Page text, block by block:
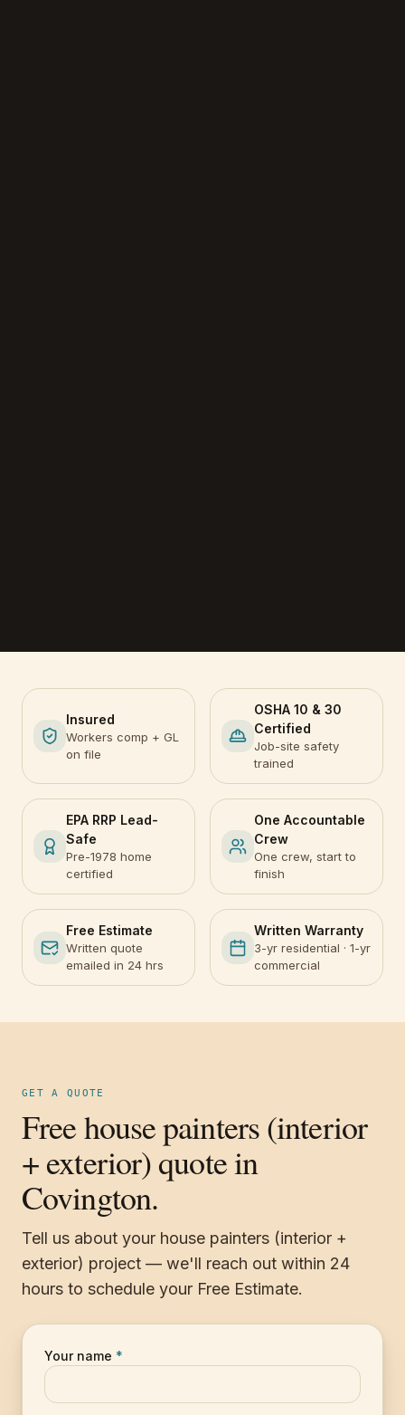
Insured
Workers comp + GL
on file
OSHA 10 & 30
Certified
Job-site safety
trained
EPA RRP Lead-
Safe
Pre-1978 home
certified
One Accountable
Crew
One crew, start to
finish
Free Estimate
Written quote
emailed in 24 hrs
Written Warranty
3-yr residential · 1-yr
commercial
GET A QUOTE
Free house painters (interior
+ exterior) quote in
Covington.
Tell us about your house painters (interior +
exterior) project — we'll reach out within 24
hours to schedule your Free Estimate.
Your name *